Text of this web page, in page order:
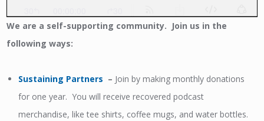
We are a self-supporting community. Join us in the
following ways:
Sustaining Partners – Join by making monthly donations
for one year. You will receive recovered podcast
merchandise, like tee shirts, coffee mugs, and water bottles.